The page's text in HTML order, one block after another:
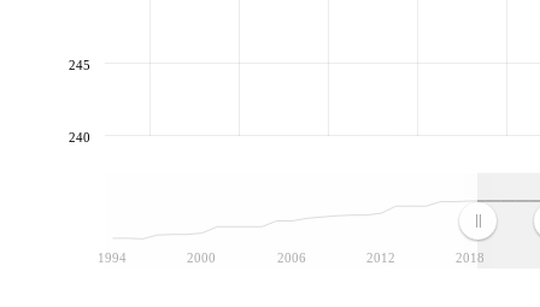
1994 2000 2006 2012 2018
240
245